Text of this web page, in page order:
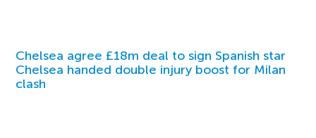
Chelsea agree £18m deal to sign Spanish star
Chelsea handed double injury boost for Milan
clash